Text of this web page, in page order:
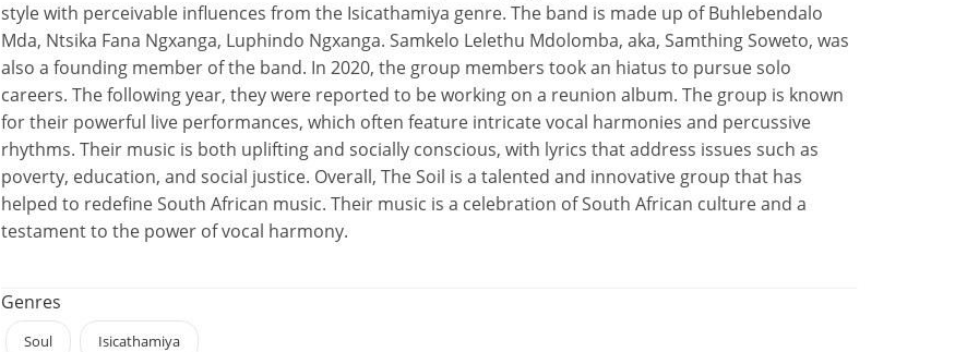
style with perceivable influences from the Isicathamiya genre. The band is made up of Buhlebendalo
Mda, Ntsika Fana Ngxanga, Luphindo Ngxanga. Samkelo Lelethu Mdolomba, aka, Samthing Soweto, was
also a founding member of the band. In 2020, the group members took an hiatus to pursue solo
careers. The following year, they were reported to be working on a reunion album. The group is known
for their powerful live performances, which often feature intricate vocal harmonies and percussive
rhythms. Their music is both uplifting and socially conscious, with lyrics that address issues such as
poverty, education, and social justice. Overall, The Soil is a talented and innovative group that has
helped to redefine South African music. Their music is a celebration of South African culture and a
testament to the power of vocal harmony.
Genres
Soul Isicathamiya